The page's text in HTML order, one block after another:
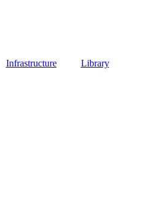
Infrastructure Library